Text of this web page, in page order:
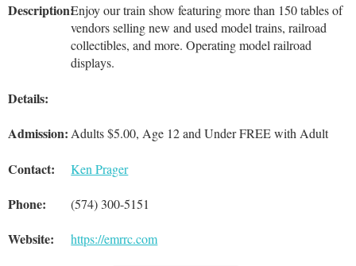
Description:Enjoy our train show featuring more than 150 tables of
vendors selling new and used model trains, railroad
collectibles, and more. Operating model railroad
displays.
Details:
Admission: Adults $5.00, Age 12 and Under FREE with Adult
Contact: Ken Prager
Phone: (574) 300-5151
Website: https://emrrc.com